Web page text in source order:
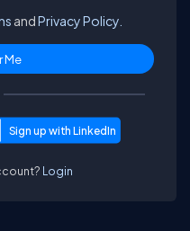
andPrivacy Policy.
Login